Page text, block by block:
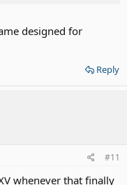
designed for
Reply
#11
whenever that finally